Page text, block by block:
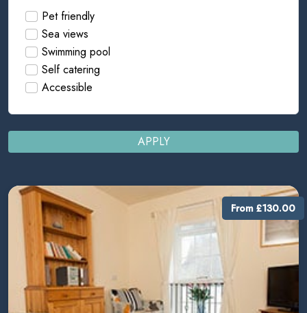
Pet friendly
Sea views
Swimming pool
Self catering
Accessible
APPLY
From £130.00